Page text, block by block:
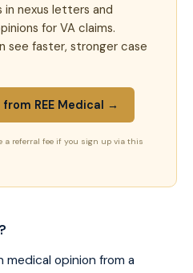
in nexus letters and
for VA claims.
see faster, stronger case
REE Medical →
a referral fee if you sign up via this
medical opinion from a